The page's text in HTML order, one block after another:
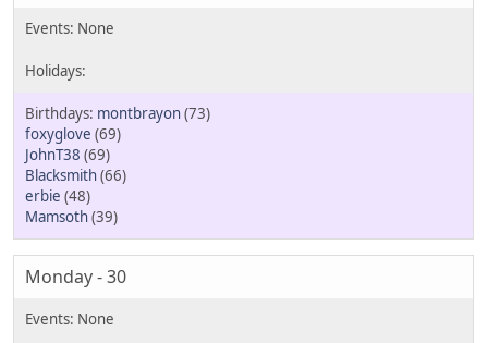
montbrayon(73)
foxyglove (69)
JohnT38 (69)
Blacksmith(66)
erbie (48)
Mamsoth(39)
Monday - 30